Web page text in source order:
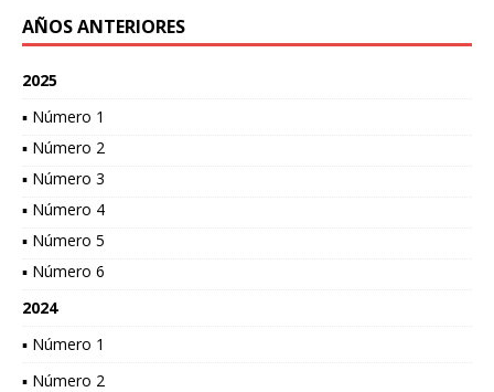
AÑOS ANTERIORES
2025
▪ Número 1
▪ Número 2
▪ Número 3
▪ Número 4
▪ Número 5
▪ Número 6
2024
▪ Número 1
▪ Número 2